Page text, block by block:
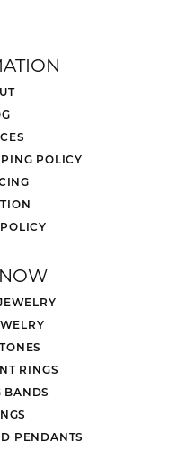
POLICY
RINGS
BANDS
PENDANTS